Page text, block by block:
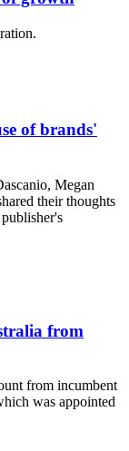
of brands'
Megan
their thoughts
from
from incumbent
was appointed